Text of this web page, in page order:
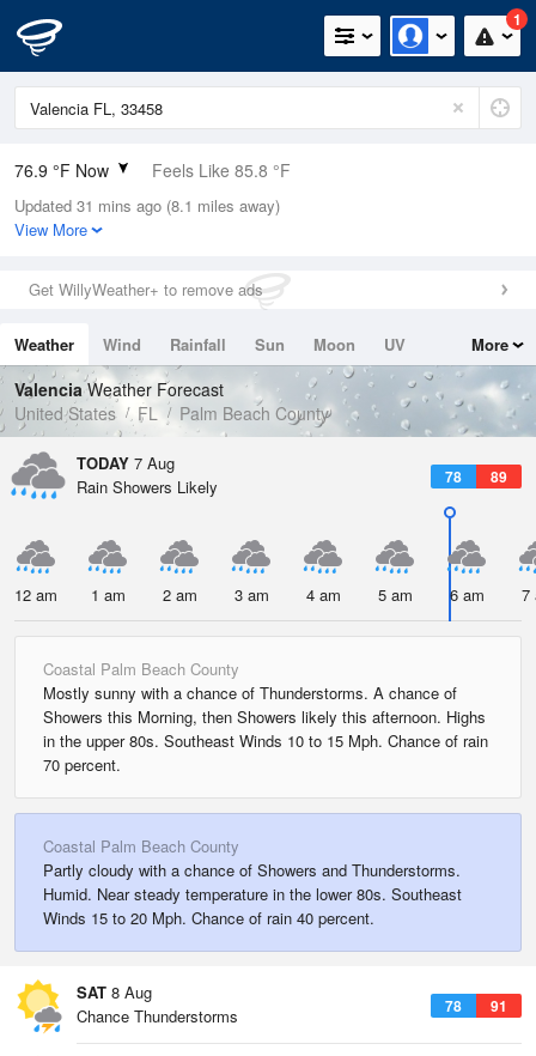
1
76.9 °F Now Feels Like 85.8 °F
Relative Humidity
100%
0.4in (0in Last Hour)
Wind
Dew Point
76.9 °F
Pressure
1017.6 hPa
Updated 31 mins ago (8.1 miles away)
View More
Get WillyWeather+ to remove ads
Weather Wind Rainfall Sun Moon
UV
Tides
Swell
More
ValenciaWeather Forecast
United States
FL Palm Beach County
TODAY 7 Aug
78 89
Rain Showers Likely
12 am 1 am 2 am 3 am 4 am 5 am 6 am 7
Coastal Palm Beach County
Mostly sunny with a chance of Thunderstorms. A chance of
Showers this Morning, then Showers likely this afternoon. Highs
in the upper 80s. Southeast Winds 10 to 15 Mph. Chance of rain
70 percent.
Coastal Palm Beach County
Partly cloudy with a chance of Showers and Thunderstorms.
Humid. Near steady temperature in the lower 80s. Southeast
Winds 15 to 20 Mph. Chance of rain 40 percent.
SAT 8 Aug
78 91
Chance Thunderstorms